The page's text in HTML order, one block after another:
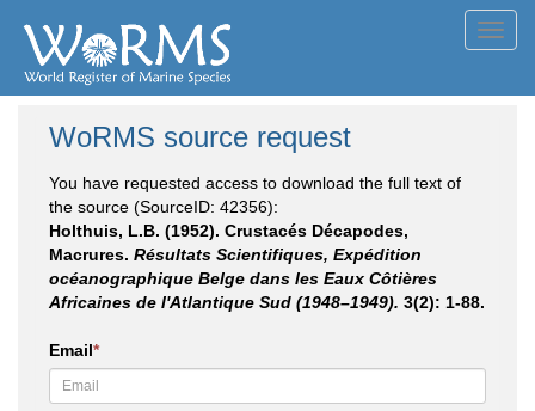
WoRMS source request
You have requested access to download the full text of
the source (SourceID: 42356):
Holthuis, L.B. (1952). Crustacés Décapodes,
Macrures. Résultats Scientifiques, Expédition
océanographique Belge dans les Eaux Côtières
Africaines de l'Atlantique Sud (1948–1949). 3(2): 1-88.
Email*